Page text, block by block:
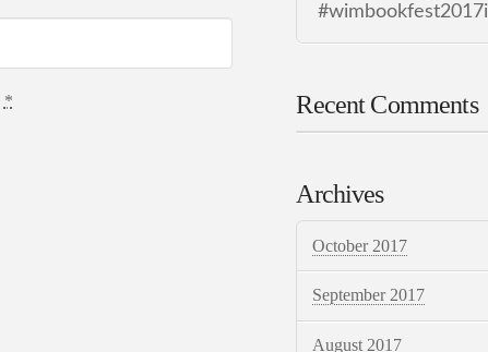
*
#wimbookfest2017i
Recent Comments
Archives
October 2017
September 2017
August 2017